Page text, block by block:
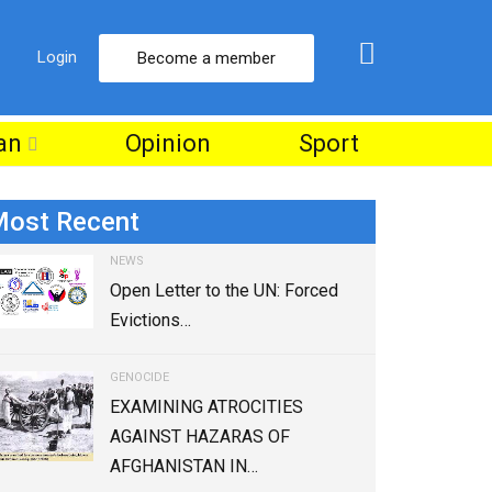
Login Become a member
Opinion Sport
Recent
NEWS
Open Letter to the UN: Forced
Evictions…
GENOCIDE
EXAMINING ATROCITIES
AGAINST HAZARAS OF
AFGHANISTAN IN…